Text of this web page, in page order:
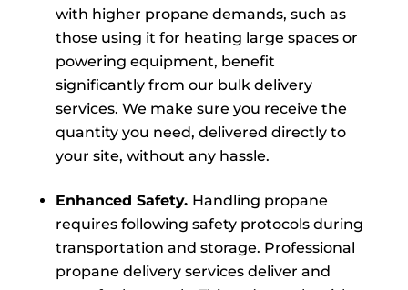
with higher propane demands, such as
those using it for heating large spaces or
powering equipment, benefit
significantly from our bulk delivery
services. We make sure you receive the
quantity you need, delivered directly to
your site, without any hassle.
Enhanced Safety. Handling propane
requires following safety protocols during
transportation and storage. Professional
propane delivery services deliver and